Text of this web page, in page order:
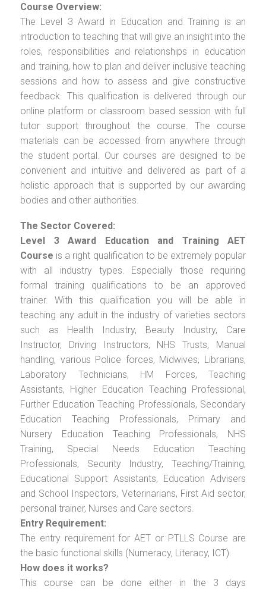
Course Overview:
The Level 3 Award in Education and Training is an
introduction to teaching that will give an insight into the
roles, responsibilities and relationships in education
and training, how to plan and deliver inclusive teaching
sessions and how to assess and give constructive
feedback. This qualification is delivered through our
online platform or classroom based session with full
tutor support throughout the course. The course
materials can be accessed from anywhere through
the student portal. Our courses are designed to be
convenient and intuitive and delivered as part of a
holistic approach that is supported by our awarding
bodies and other authorities.
The Sector Covered:
Level 3 Award Education and Training AET
Course is a right qualification to be extremely popular
with all industry types. Especially those requiring
formal training qualifications to be an approved
trainer. With this qualification you will be able in
teaching any adult in the industry of varieties sectors
such as Health Industry, Beauty Industry, Care
Instructor, Driving Instructors, NHS Trusts, Manual
handling, various Police forces, Midwives, Librarians,
Laboratory Technicians, HM Forces, Teaching
Assistants, Higher Education Teaching Professional,
Further Education Teaching Professionals, Secondary
Education Teaching Professionals, Primary and
Nursery Education Teaching Professionals, NHS
Training, Special Needs Education Teaching
Professionals, Security Industry, Teaching/Training,
Educational Support Assistants, Education Advisers
and School Inspectors, Veterinarians, First Aid sector,
personal trainer, Nurses and Care sectors.
Entry Requirement:
The entry requirement for AET or PTLLS Course are
the basic functional skills (Numeracy, Literacy, ICT).
How does it works?
This course can be done either in the 3 days